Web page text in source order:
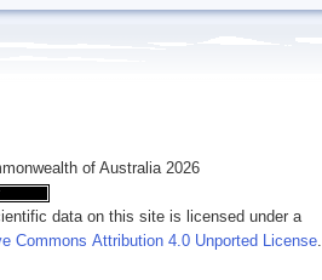
of Australia 2026
data on this site is licensed under a
Commons Attribution 4.0 Unported License.